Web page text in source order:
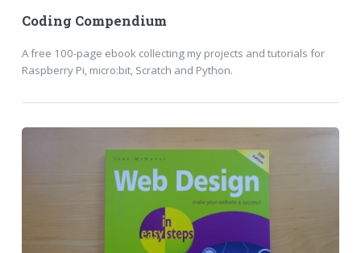
Coding Compendium
A free 100-page ebook collecting my projects and tutorials for
Raspberry Pi, micro:bit, Scratch and Python.